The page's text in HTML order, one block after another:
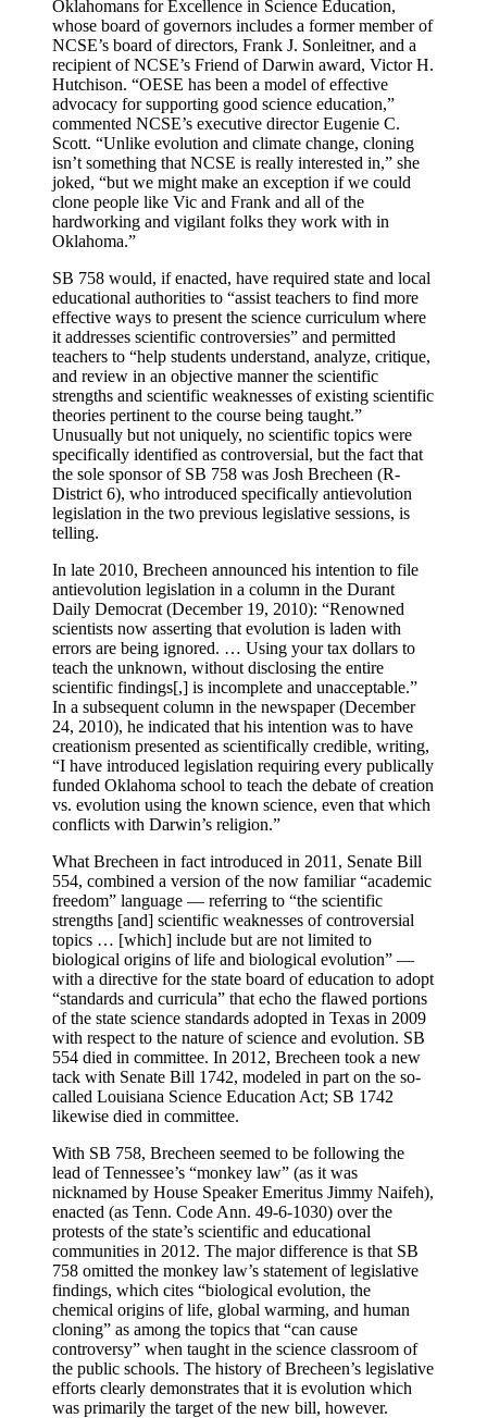
Oklahomans for Excellence in Science Education,
whose board of governors includes a former member of
NCSE’s board of directors, Frank J. Sonleitner, and a
recipient of NCSE’s Friend of Darwin award, Victor H.
Hutchison. “OESE has been a model of effective
advocacy for supporting good science education,”
commented NCSE’s executive director Eugenie C.
Scott. “Unlike evolution and climate change, cloning
isn’t something that NCSE is really interested in,” she
joked, “but we might make an exception if we could
clone people like Vic and Frank and all of the
hardworking and vigilant folks they work with in
Oklahoma.”
SB 758 would, if enacted, have required state and local
educational authorities to “assist teachers to find more
effective ways to present the science curriculum where
it addresses scientific controversies” and permitted
teachers to “help students understand, analyze, critique,
and review in an objective manner the scientific
strengths and scientific weaknesses of existing scientific
theories pertinent to the course being taught.”
Unusually but not uniquely, no scientific topics were
specifically identified as controversial, but the fact that
the sole sponsor of SB 758 was Josh Brecheen (R-
District 6), who introduced specifically antievolution
legislation in the two previous legislative sessions, is
telling.
In late 2010, Brecheen announced his intention to file
antievolution legislation in a column in the Durant
Daily Democrat (December 19, 2010): “Renowned
scientists now asserting that evolution is laden with
errors are being ignored. … Using your tax dollars to
teach the unknown, without disclosing the entire
scientific findings[,] is incomplete and unacceptable.”
In a subsequent column in the newspaper (December
24, 2010), he indicated that his intention was to have
creationism presented as scientifically credible, writing,
“I have introduced legislation requiring every publically
funded Oklahoma school to teach the debate of creation
vs. evolution using the known science, even that which
conflicts with Darwin’s religion.”
What Brecheen in fact introduced in 2011, Senate Bill
554, combined a version of the now familiar “academic
freedom” language — referring to “the scientific
strengths [and] scientific weaknesses of controversial
topics … [which] include but are not limited to
biological origins of life and biological evolution” —
with a directive for the state board of education to adopt
“standards and curricula” that echo the flawed portions
of the state science standards adopted in Texas in 2009
with respect to the nature of science and evolution. SB
554 died in committee. In 2012, Brecheen took a new
tack with Senate Bill 1742, modeled in part on the so-
called Louisiana Science Education Act; SB 1742
likewise died in committee.
With SB 758, Brecheen seemed to be following the
lead of Tennessee’s “monkey law” (as it was
nicknamed by House Speaker Emeritus Jimmy Naifeh),
enacted (as Tenn. Code Ann. 49-6-1030) over the
protests of the state’s scientific and educational
communities in 2012. The major difference is that SB
758 omitted the monkey law’s statement of legislative
findings, which cites “biological evolution, the
chemical origins of life, global warming, and human
cloning” as among the topics that “can cause
controversy” when taught in the science classroom of
the public schools. The history of Brecheen’s legislative
efforts clearly demonstrates that it is evolution which
was primarily the target of the new bill, however.